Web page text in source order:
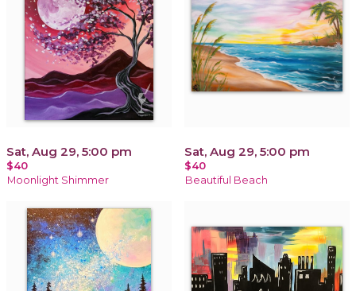
Sat, Aug 29, 5:00 pm
$40
Moonlight Shimmer
Sat, Aug 29, 5:00 pm
$40
Beautiful Beach